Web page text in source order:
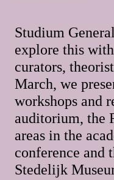
Studium
explore this
curators,
March, we
workshops and
auditorium, the
areas in the
conference and
Stedelijk